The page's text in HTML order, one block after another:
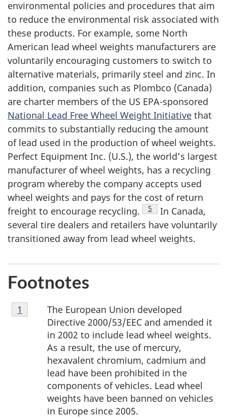
environmental policies and procedures that aim
to reduce the environmental risk associated with
these products. For example, some North
American lead wheel weights manufacturers are
voluntarily encouraging customers to switch to
alternative materials, primarily steel and zinc. In
addition, companies such as Plombco (Canada)
are charter members of the US EPA-sponsored
National Lead Free Wheel Weight Initiative that
commits to substantially reducing the amount
of lead used in the production of wheel weights.
Perfect Equipment Inc. (U.S.), the world’s largest
manufacturer of wheel weights, has a recycling
program whereby the company accepts used
wheel weights and pays for the cost of return
freight to encourage recycling.
Footnote
5
In Canada,
several tire dealers and retailers have voluntarily
transitioned away from lead wheel weights.
Footnotes
Footnote
1
The European Union developed
Directive 2000/53/EEC and amended it
in 2002 to include lead wheel weights.
As a result, the use of mercury,
hexavalent chromium, cadmium and
lead have been prohibited in the
components of vehicles. Lead wheel
weights have been banned on vehicles
in Europe since 2005.
Return to footnote
1 referrer